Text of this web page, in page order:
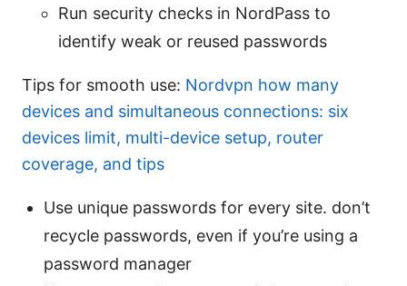
Run security checks in NordPass to
identify weak or reused passwords
Tips for smooth use: Nordvpn how many
devices and simultaneous connections: six
devices limit, multi-device setup, router
coverage, and tips
Use unique passwords for every site. don’t
recycle passwords, even if you’re using a
password manager